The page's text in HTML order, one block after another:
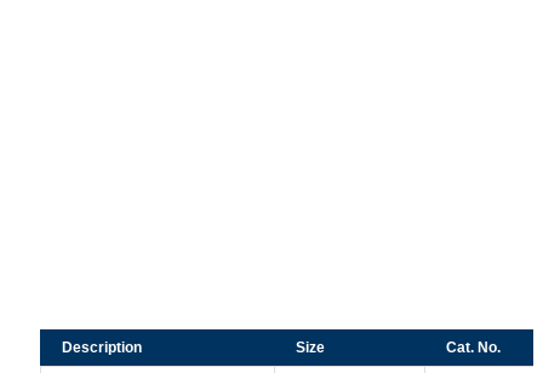
Description Size Cat. No.